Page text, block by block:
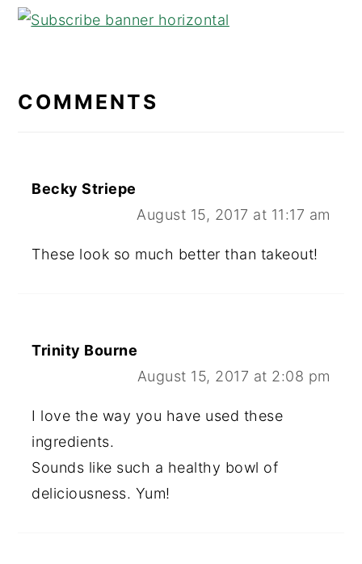
INTERACTIONS
COMMENTS
Becky Striepe
August 15, 2017 at 11:17 am
These look so much better than takeout!
Trinity Bourne
August 15, 2017 at 2:08 pm
I love the way you have used these
ingredients.
Sounds like such a healthy bowl of
deliciousness. Yum!